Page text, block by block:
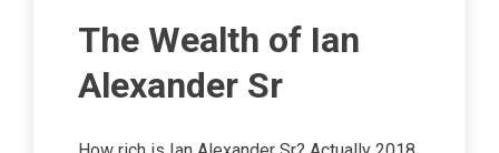
The Wealth of Ian
Alexander Sr